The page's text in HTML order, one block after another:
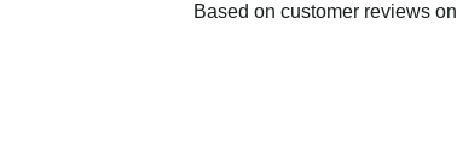
Based on customer reviews on